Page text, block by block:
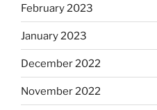
February 2023
January 2023
December 2022
November 2022